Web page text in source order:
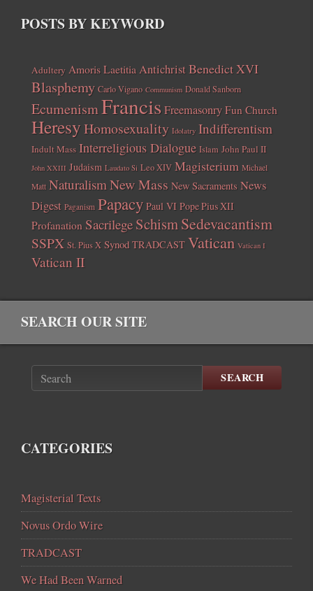
POSTS BY KEYWORD
Adultery Amoris LaetitiaAntichristBenedict XVI
Blasphemy Carlo Vigano Communism Donald Sanborn
EcumenismFrancisFreemasonry Fun Church
HeresyHomosexuality Idolatry Indifferentism
Indult Mass Interreligious Dialogue Islam John Paul II
John XXIII Judaism Laudato Si Leo XIV Magisterium Michael
Matt NaturalismNew Mass New Sacraments News
Digest Paganism Papacy Paul VI Pope Pius XII
Profanation Sacrilege SchismSedevacantism
SSPX St. Pius X Synod TRADCAST Vatican Vatican I
Vatican II
SEARCH OUR SITE
SEARCH
CATEGORIES
Magisterial Texts
Novus Ordo Wire
TRADCAST
We Had Been Warned